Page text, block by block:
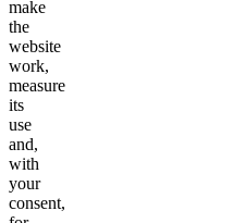
make
the
website
work,
measure
its
use
and,
with
your
consent,